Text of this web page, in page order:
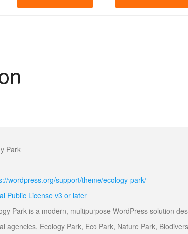
Park
wordpress.org/support/theme/ecology-park/
Public License v3 or later
Park is a modern, multipurpose WordPress solution
agencies, Ecology Park, Eco Park, Nature Park,